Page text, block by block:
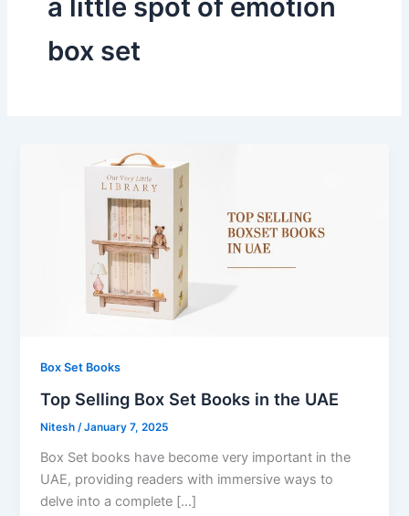
a little spot of emotion
box set
Box Set Books
Top Selling Box Set Books in the UAE
Nitesh/January 7, 2025
Box Set books have become very important in the
UAE, providing readers with immersive ways to
delve into a complete […]